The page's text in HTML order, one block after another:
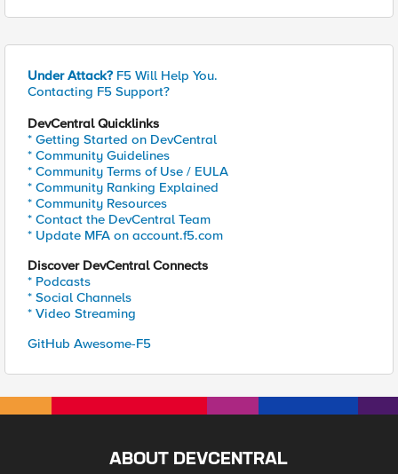
Under Attack? F5 Will Help You.
Contacting F5 Support?
DevCentral Quicklinks
* Getting Started on DevCentral
* Community Guidelines
* Community Terms of Use / EULA
* Community Ranking Explained
* Community Resources
* Contact the DevCentral Team
* Update MFA on account.f5.com
Discover DevCentral Connects
* Podcasts
* Social Channels
* Video Streaming
GitHub Awesome-F5
ABOUT DEVCENTRAL